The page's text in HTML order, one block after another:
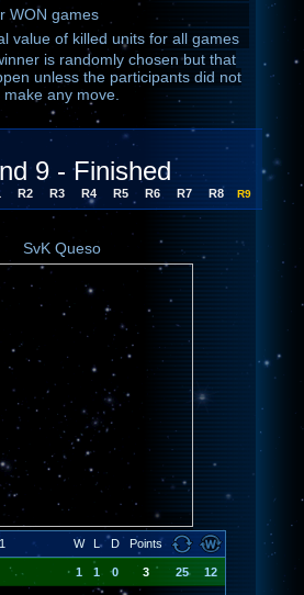
WON games
value of killed units for all games
is randomly chosen but that
unless the participants did not
make any move.
9 - Finished
R2 R3 R4 R5 R6 R7 R8 R9
SvK Queso
W L D Points
1 1 0 3 25 12